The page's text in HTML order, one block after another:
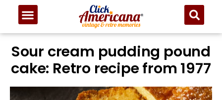
Sour cream pudding pound
cake: Retro recipe from 1977